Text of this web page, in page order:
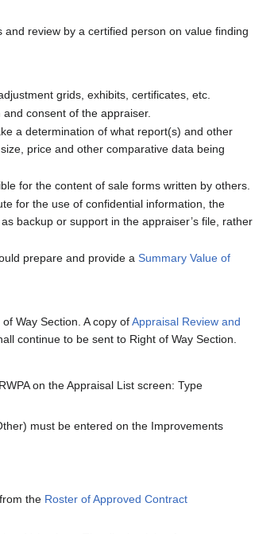
review by a certified person on value finding
grids, exhibits, certificates, etc.
consent of the appraiser.
a determination of what report(s) and other
price and other comparative data being
for the content of sale forms written by others.
for the use of confidential information, the
backup or support in the appraiser’s file, rather
prepare and provide aSummary Value of
Way Section. A copy ofAppraisal Review and
continue to be sent to Right of Way Section.
on the Appraisal List screen: Type
must be entered on the Improvements
the Roster of Approved Contract